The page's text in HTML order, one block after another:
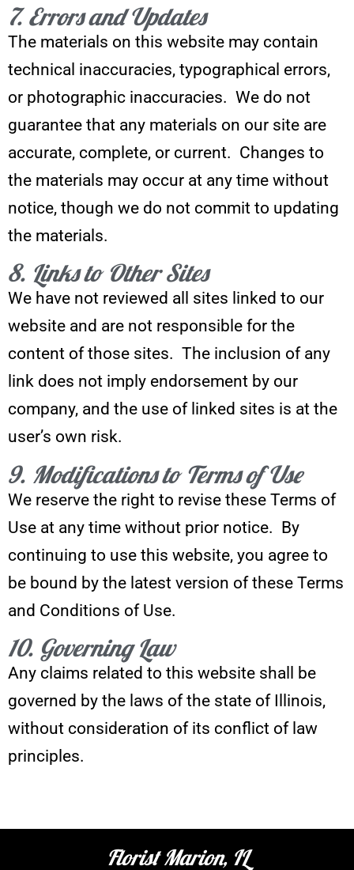
7. Errors and Updates
The materials on this website may contain
technical inaccuracies, typographical errors,
or photographic inaccuracies. We do not
guarantee that any materials on our site are
accurate, complete, or current. Changes to
the materials may occur at any time without
notice, though we do not commit to updating
the materials.
8. Links to Other Sites
We have not reviewed all sites linked to our
website and are not responsible for the
content of those sites. The inclusion of any
link does not imply endorsement by our
company, and the use of linked sites is at the
user’s own risk.
9. Modifications to Terms of Use
We reserve the right to revise these Terms of
Use at any time without prior notice. By
continuing to use this website, you agree to
be bound by the latest version of these Terms
and Conditions of Use.
10. Governing Law
Any claims related to this website shall be
governed by the laws of the state of Illinois,
without consideration of its conflict of law
principles.
Florist Marion, IL